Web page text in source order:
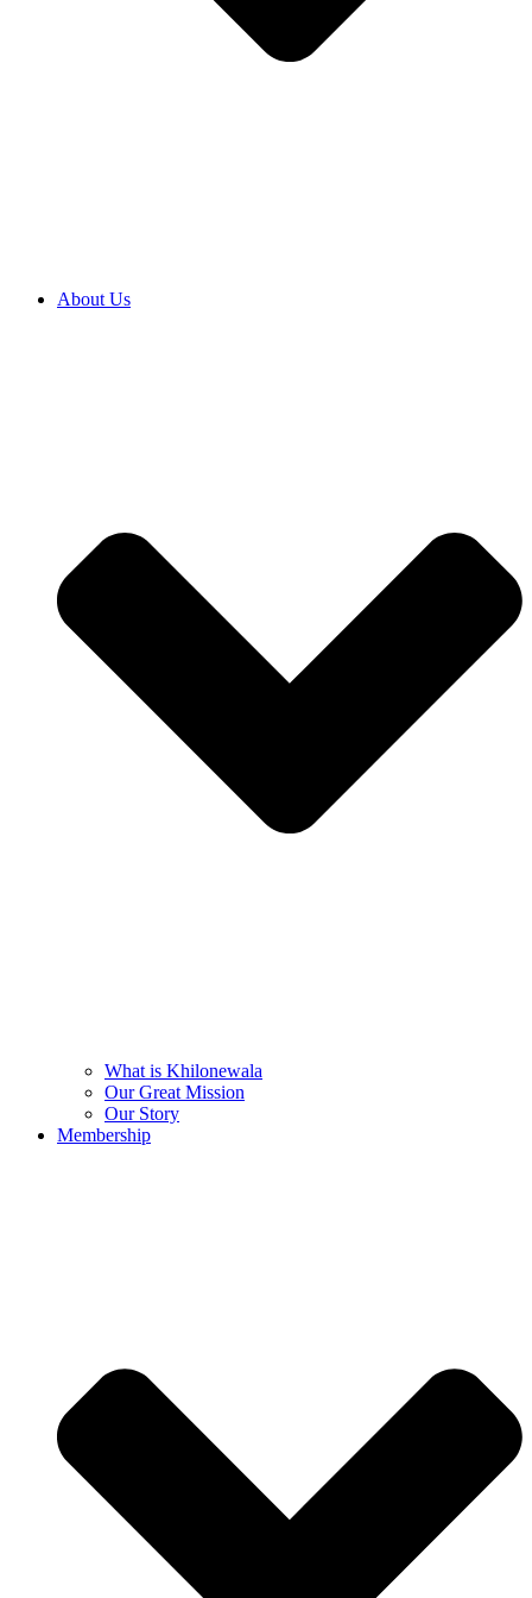
About Us
What is Khilonewala
Our Great Mission
Our Story
Membership